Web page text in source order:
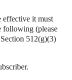
effective it must
following (please
512(g)(3)